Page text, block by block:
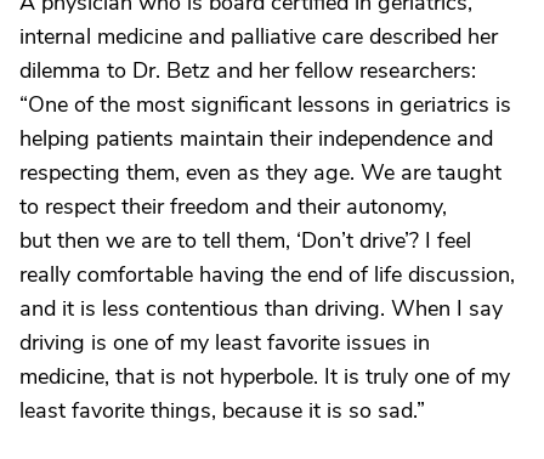
internal medicine and palliative care described her
dilemma to Dr. Betz and her fellow researchers:
“One of the most significant lessons in geriatrics is
helping patients maintain their independence and
respecting them, even as they age. We are taught
to respect their freedom and their autonomy,
but then we are to tell them, ‘Don’t drive’? I feel
really comfortable having the end of life discussion,
and it is less contentious than driving. When I say
driving is one of my least favorite issues in
medicine, that is not hyperbole. It is truly one of my
least favorite things, because it is so sad.”